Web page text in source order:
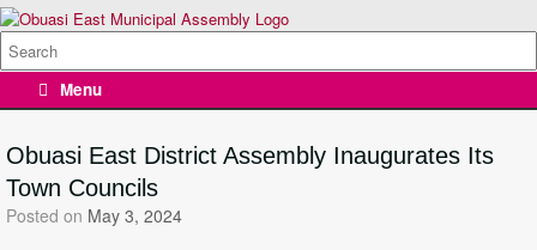
Skip
to
content
Search
for:
Menu
Obuasi East District Assembly Inaugurates Its
Town Councils
Posted on May 3, 2024